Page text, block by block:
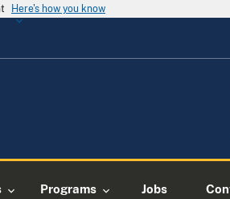
Here's how you know
Programs Jobs